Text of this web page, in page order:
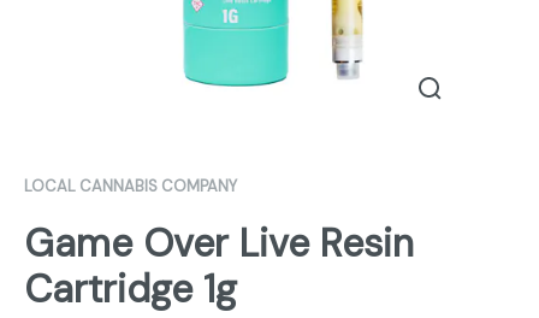
LOCAL CANNABIS COMPANY
Game Over Live Resin
Cartridge 1g